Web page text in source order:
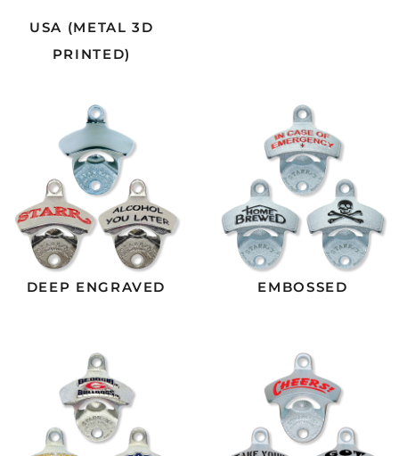
USA (METAL 3D
PRINTED)
DEEP ENGRAVED EMBOSSED